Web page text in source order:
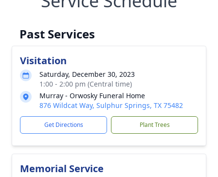
Past Services
Visitation
Saturday, December 30, 2023
1:00 - 2:00 pm (Central time)
Murray - Orwosky Funeral Home
876 Wildcat Way, Sulphur Springs, TX 75482
Get Directions Plant Trees
Memorial Service